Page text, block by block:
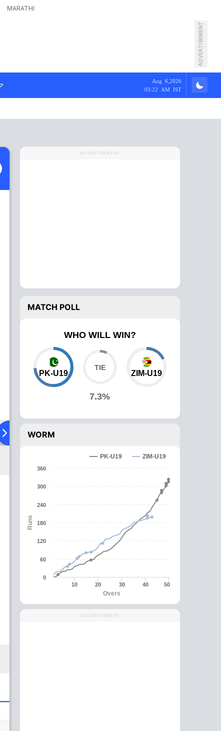
MARATHI
ADVERTISEMENT
Aug 6,2026
03:22 AM IST
Playing XI Head To Head
ADVERTISEMENT
MATCH POLL
WHO WILL WIN?
PK-U19
7.3%
ZIM-U19
WORM
Overs
Runs
PK-U19 ZIM-U19
10 20 30 40 50
0
60
120
180
240
300
360
ADVERTISEMENT